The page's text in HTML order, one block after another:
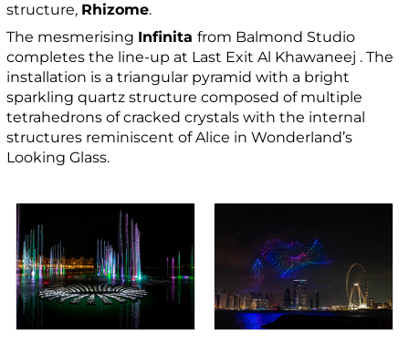
structure, Rhizome.
The mesmerising Infinitafrom Balmond Studio
completes the line-up at Last Exit Al Khawaneej . The
installation is a triangular pyramid with a bright
sparkling quartz structure composed of multiple
tetrahedrons of cracked crystals with the internal
structures reminiscent of Alice in Wonderland’s
Looking Glass.